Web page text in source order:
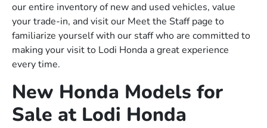
our entire inventory of new and used vehicles, value
your trade-in, and visit our Meet the Staff page to
familiarize yourself with our staff who are committed to
making your visit to Lodi Honda a great experience
every time.
New Honda Models for
Sale at Lodi Honda